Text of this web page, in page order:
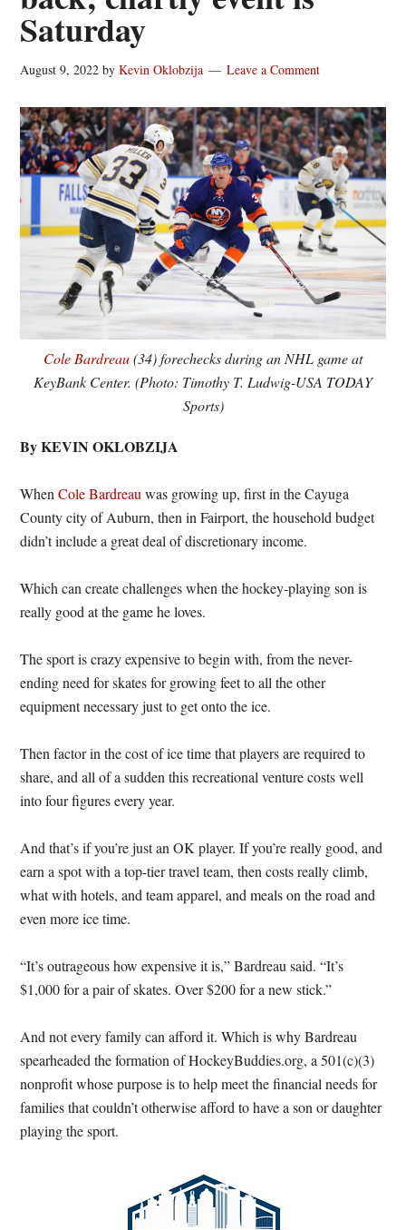
Saturday
August 9, 2022 byKevin Oklobzija Leave a Comment
Cole Bardreau(34) forechecks during an NHL game at
KeyBank Center. (Photo: Timothy T. Ludwig-USA TODAY
Sports)
By KEVIN OKLOBZIJA
WhenCole Bardreauwas growing up, first in the Cayuga
County city of Auburn, then in Fairport, the household budget
didn’t include a great deal of discretionary income.
Which can create challenges when the hockey-playing son is
really good at the game he loves.
The sport is crazy expensive to begin with, from the never-
ending need for skates for growing feet to all the other
equipment necessary just to get onto the ice.
Then factor in the cost of ice time that players are required to
share, and all of a sudden this recreational venture costs well
into four figures every year.
And that’s if you’re just an OK player. If you’re really good, and
earn a spot with a top-tier travel team, then costs really climb,
what with hotels, and team apparel, and meals on the road and
even more ice time.
“It’s outrageous how expensive it is,” Bardreau said. “It’s
$1,000 for a pair of skates. Over $200 for a new stick.”
And not every family can afford it. Which is why Bardreau
spearheaded the formation of HockeyBuddies.org, a 501(c)(3)
nonprofit whose purpose is to help meet the financial needs for
families that couldn’t otherwise afford to have a son or daughter
playing the sport.